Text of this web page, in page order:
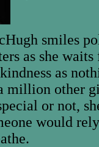
smiles
as she
as
a million
or not,
would